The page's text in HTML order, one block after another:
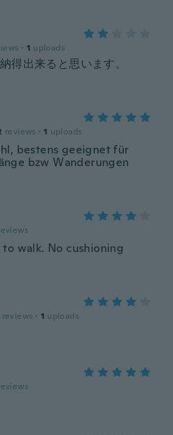
· 1 uploads
得出来ると思います。
reviews · 1 uploads
bestens geeignet für
bzw Wanderungen
walk. No cushioning
reviews · 1 uploads